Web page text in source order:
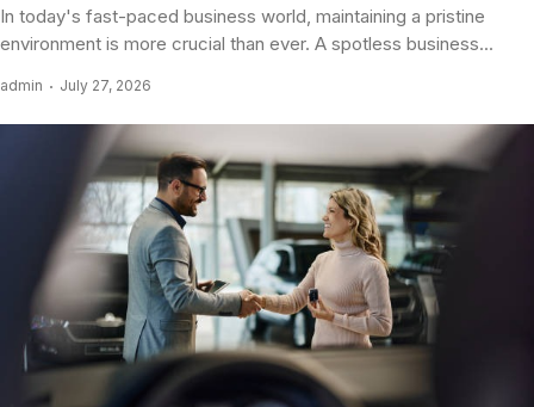
In today's fast-paced business world, maintaining a pristine
environment is more crucial than ever. A spotless business...
admin July 27, 2026